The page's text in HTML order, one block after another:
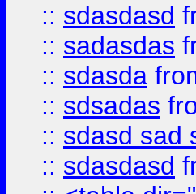
:: sdasdasd
:: sadasdas
:: sdasda
:: sdsadas
:: sdasd sad
:: sdasdasd